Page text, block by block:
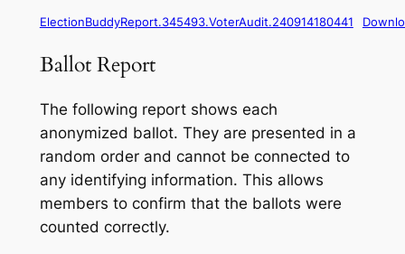
ElectionBuddyReport.345493.VoterAudit.240914180441
Ballot Report
The following report shows each
anonymized ballot. They are presented in a
random order and cannot be connected to
any identifying information. This allows
members to confirm that the ballots were
counted correctly.